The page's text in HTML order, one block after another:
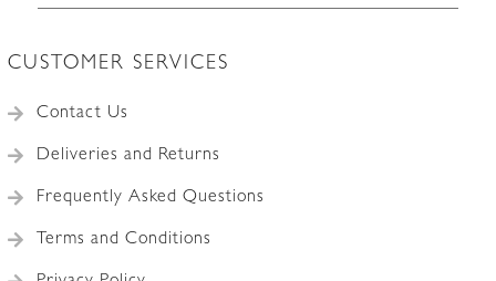
CUSTOMER SERVICES
Contact Us
Deliveries and Returns
Frequently Asked Questions
Terms and Conditions